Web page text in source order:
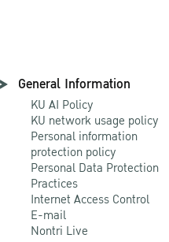
General Information
KU AI Policy
KU network usage policy
Personal information
protection policy
Personal Data Protection
Practices
Internet Access Control
E-mail
Nontri Live